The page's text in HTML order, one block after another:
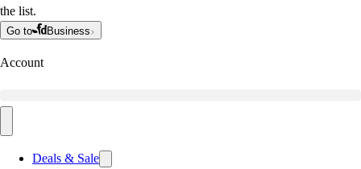
the list.
Go to Business
Account
Deals & Sale